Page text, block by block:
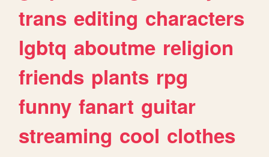
trans editing characters
lgbtq aboutme religion
friends plants rpg
funny fanart guitar
streaming cool clothes